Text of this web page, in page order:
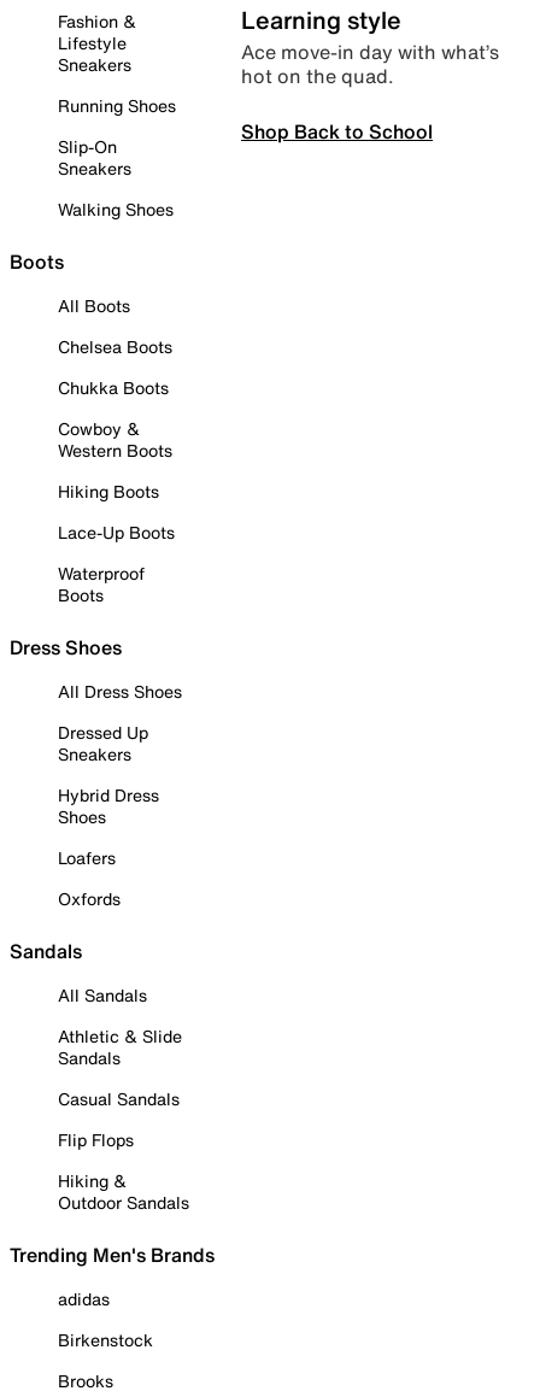
Fashion &
Lifestyle
Sneakers
Running Shoes
Slip-On
Sneakers
Walking Shoes
Boots
All Boots
Chelsea Boots
Chukka Boots
Cowboy &
Western Boots
Hiking Boots
Lace-Up Boots
Waterproof
Boots
Dress Shoes
All Dress Shoes
Dressed Up
Sneakers
Hybrid Dress
Shoes
Loafers
Oxfords
Sandals
All Sandals
Athletic & Slide
Sandals
Casual Sandals
Flip Flops
Hiking &
Outdoor Sandals
Trending Men's Brands
adidas
Birkenstock
Brooks
Learning style
Ace move-in day with what’s
hot on the quad.
Shop Back to School